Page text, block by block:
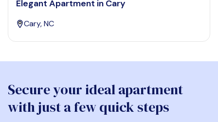
Elegant Apartment in Cary
Cary, NC
Secure your ideal apartment
with just a few quick steps